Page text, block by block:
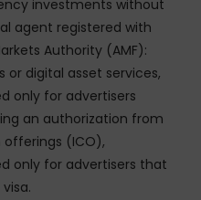
investments without
agent registered with
Authority (AMF):
or digital asset services,
only for advertisers
an authorization from
offerings (ICO),
only for advertisers that